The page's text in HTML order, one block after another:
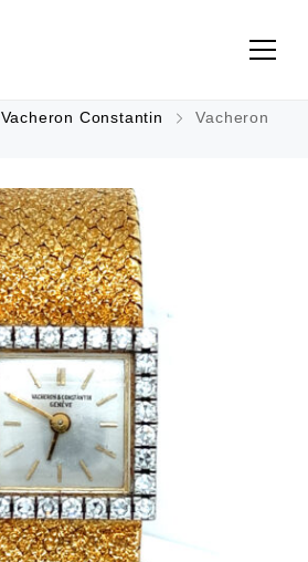
Vacheron Constantin
Vacheron